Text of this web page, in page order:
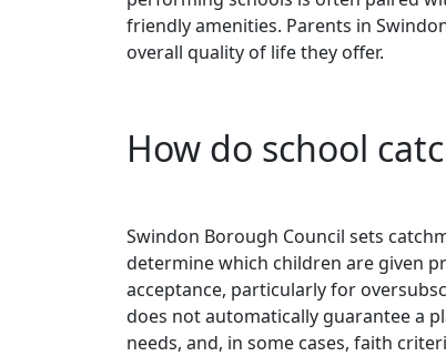
friendly amenities. Parents in
overall quality of life they offer.
How do school
Swindon Borough Council sets
determine which children are given
acceptance, particularly for
does not automatically guarantee a
needs, and, in some cases, faith